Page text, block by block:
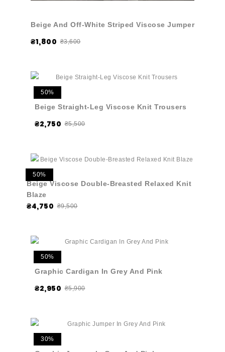
Beige And Off-White Striped Viscose Jumper
₴1,800 ₴3,600
50%
Beige Straight-Leg Viscose Knit Trousers
₴2,750 ₴5,500
50%
Beige Viscose Double-Breasted Relaxed Knit
Blaze
₴4,750 ₴9,500
50%
Graphic Cardigan In Grey And Pink
₴2,950 ₴5,900
30%